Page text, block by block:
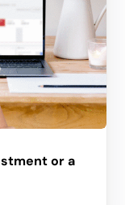
or a